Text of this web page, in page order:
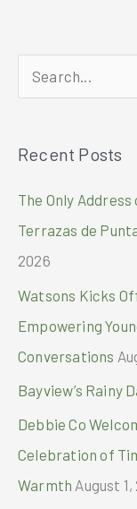
e
r
Recent Posts
The Only
Terrazas de
2026
Watsons Kicks
Empowering
Conversations
Bayview’s Rainy
Debbie Co
Celebration of
Warmth August 1,